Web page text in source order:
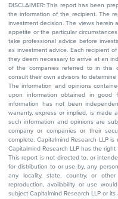
DISCLAIMER: This report has been
the information of the recipient. The
investment decision. The views
appetite or the particular
take professional advice before
as investment advice. Each recipient
they deem necessary to arrive at an
of the companies referred to in this
consult their own advisors to
The information and opinions
upon information obtained in good
information has not been
warranty, express or implied, is made
such information and opinions are
company or companies or their
complete. Capitalmind Research LLP
Capitalmind Research LLP has the
This report is not directed to, or
for distribution to or use by, any
any locality, state, country, or other
reproduction, availability or use
subject Capitalmind Research LLP or